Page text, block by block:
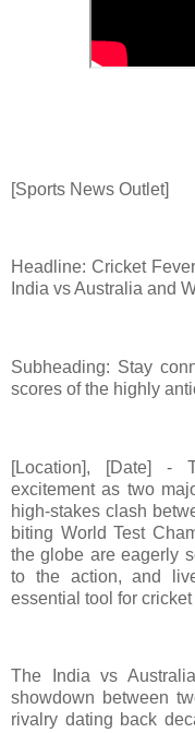
[Sports News Outlet]
Headline: Cricket
India vs Australia and
Subheading: Stay
scores of the highly
[Location], [Date] -
excitement as two
high-stakes clash
biting World Test
the globe are eagerly
to the action, and
essential tool for
The India vs
showdown between
rivalry dating back